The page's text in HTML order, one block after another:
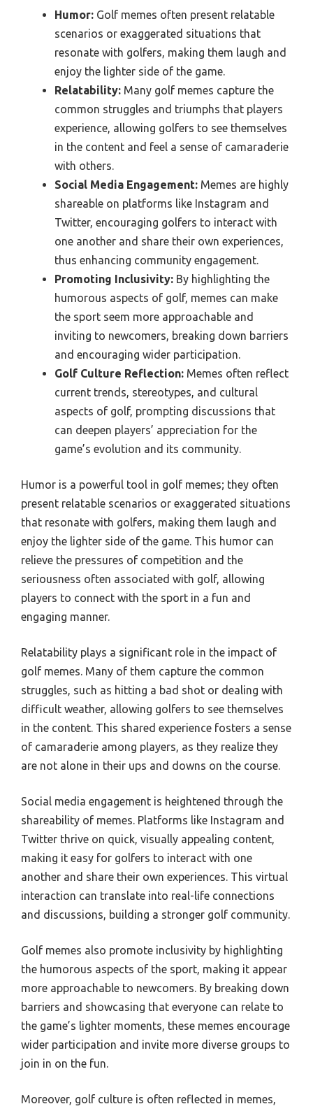
Humor: Golf memes often present relatable
scenarios or exaggerated situations that
resonate with golfers, making them laugh and
enjoy the lighter side of the game.
Relatability: Many golf memes capture the
common struggles and triumphs that players
experience, allowing golfers to see themselves
in the content and feel a sense of camaraderie
with others.
Social Media Engagement: Memes are highly
shareable on platforms like Instagram and
Twitter, encouraging golfers to interact with
one another and share their own experiences,
thus enhancing community engagement.
Promoting Inclusivity: By highlighting the
humorous aspects of golf, memes can make
the sport seem more approachable and
inviting to newcomers, breaking down barriers
and encouraging wider participation.
Golf Culture Reflection: Memes often reflect
current trends, stereotypes, and cultural
aspects of golf, prompting discussions that
can deepen players’ appreciation for the
game’s evolution and its community.
Humor is a powerful tool in golf memes; they often
present relatable scenarios or exaggerated situations
that resonate with golfers, making them laugh and
enjoy the lighter side of the game. This humor can
relieve the pressures of competition and the
seriousness often associated with golf, allowing
players to connect with the sport in a fun and
engaging manner.
Relatability plays a significant role in the impact of
golf memes. Many of them capture the common
struggles, such as hitting a bad shot or dealing with
difficult weather, allowing golfers to see themselves
in the content. This shared experience fosters a sense
of camaraderie among players, as they realize they
are not alone in their ups and downs on the course.
Social media engagement is heightened through the
shareability of memes. Platforms like Instagram and
Twitter thrive on quick, visually appealing content,
making it easy for golfers to interact with one
another and share their own experiences. This virtual
interaction can translate into real-life connections
and discussions, building a stronger golf community.
Golf memes also promote inclusivity by highlighting
the humorous aspects of the sport, making it appear
more approachable to newcomers. By breaking down
barriers and showcasing that everyone can relate to
the game’s lighter moments, these memes encourage
wider participation and invite more diverse groups to
join in on the fun.
Moreover, golf culture is often reflected in memes,